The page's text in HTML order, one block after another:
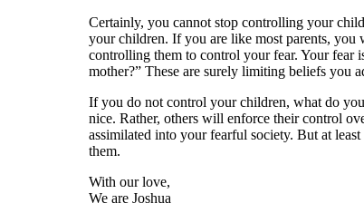
Certainly, you cannot stop controlling your
your children. If you are like most parents, you
controlling them to control your fear. Your
mother?” These are surely limiting beliefs you
If you do not control your children, what do
nice. Rather, others will enforce their control
assimilated into your fearful society. But at
them.
With our love,
We are Joshua